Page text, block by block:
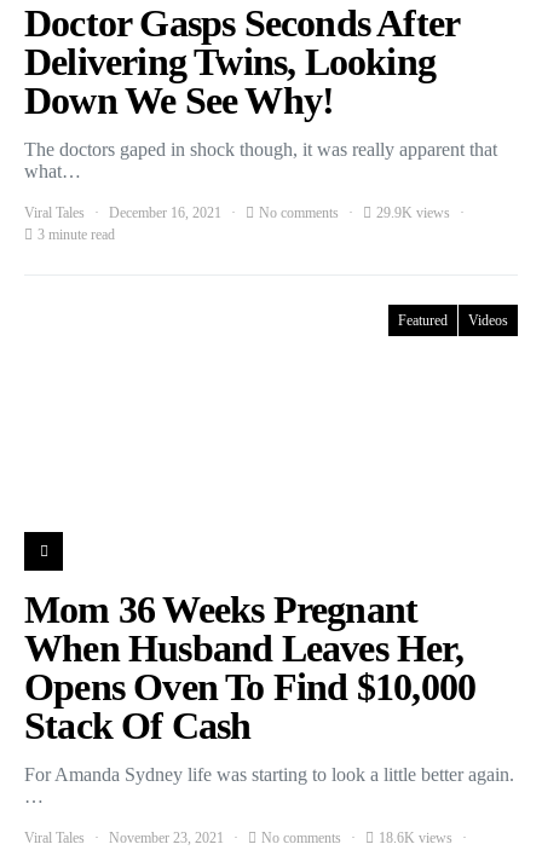
Doctor Gasps Seconds After
Delivering Twins, Looking
Down We See Why!
The doctors gaped in shock though, it was really apparent that
what…
Viral Tales December 16, 2021 No comments
29.9K views
3 minute read
Featured Videos
Mom 36 Weeks Pregnant
When Husband Leaves Her,
Opens Oven To Find $10,000
Stack Of Cash
For Amanda Sydney life was starting to look a little better again.
…
Viral Tales November 23, 2021 No comments
18.6K views